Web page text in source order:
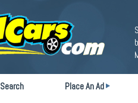
Search Place An Ad